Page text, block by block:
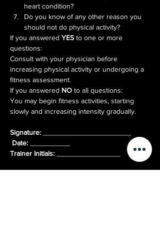
heart condition?
Do you know of any other reason you
should not do physical activity?
If you answered YES to one or more
questions:
Consult with your physician before
increasing physical activity or undergoing a
fitness assessment.
If you answered NO to all questions:
You may begin fitness activities, starting
slowly and increasing intensity gradually.
Signature:
Date:
Trainer Initials: